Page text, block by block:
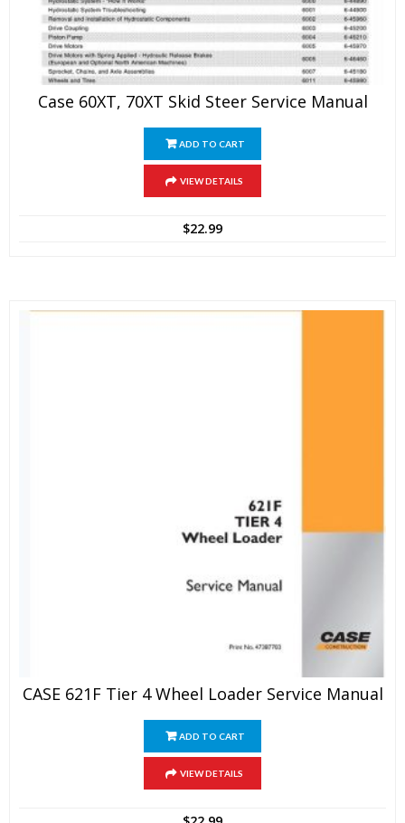
Case 60XT, 70XT Skid Steer Service Manual
ADD TO CART
VIEW DETAILS
$22.99
CASE 621F Tier 4 Wheel Loader Service Manual
ADD TO CART
VIEW DETAILS